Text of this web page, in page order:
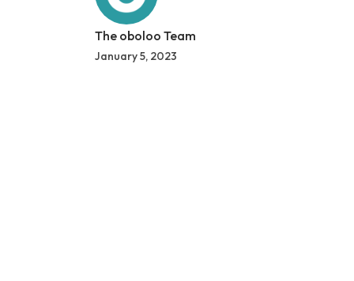
The oboloo Team
January 5, 2023